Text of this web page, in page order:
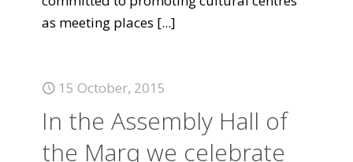
as meeting places [...]
15 October, 2015
In the Assembly Hall of
the Marq we celebrate